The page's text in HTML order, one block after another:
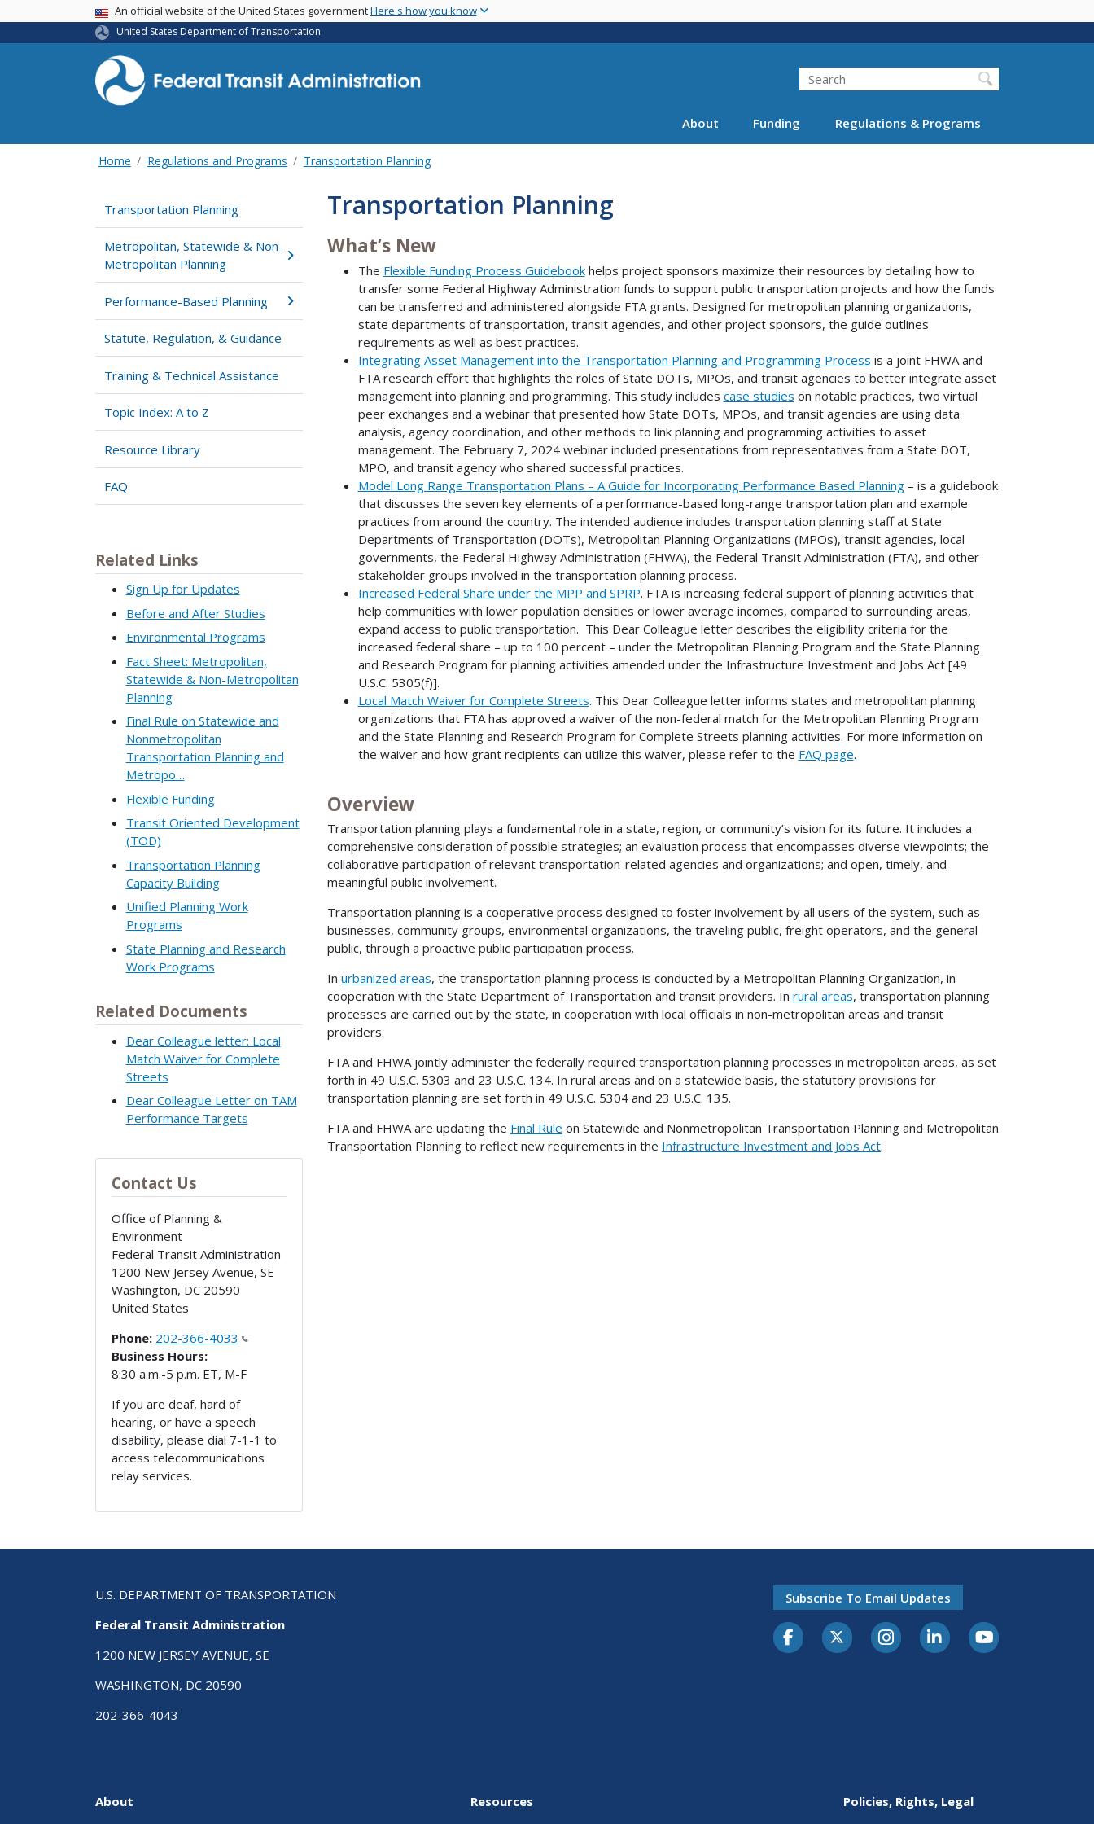
main
USA BannerAn official website of the United States governmentHere's how you know
United States Department of Transportation
Search
About Funding Regulations & Programs
Home Regulations and Programs Transportation Planning
Transportation Planning
Metropolitan, Statewide & Non-
Metropolitan Planning
Performance-Based Planning
Statute, Regulation, & Guidance
Training & Technical Assistance
Topic Index: A to Z
Resource Library
FAQ
Related Links
Sign Up for Updates
Before and After Studies
Environmental Programs
Fact Sheet: Metropolitan,
Statewide & Non-Metropolitan
Planning
Final Rule on Statewide and
Nonmetropolitan
Transportation Planning and
Metropo…
Flexible Funding
Transit Oriented Development
(TOD)
Transportation Planning
Capacity Building
Unified Planning Work
Programs
State Planning and Research
Work Programs
Related Documents
Dear Colleague letter: Local
Match Waiver for Complete
Streets
Dear Colleague Letter on TAM
Performance Targets
Contact Us
Office of Planning &
Environment
Federal Transit Administration
1200 New Jersey Avenue, SE
Washington, DC 20590
United States
Phone: 202-366-4033
Business Hours:
8:30 a.m.-5 p.m. ET, M-F
If you are deaf, hard of
hearing, or have a speech
disability, please dial 7-1-1 to
access telecommunications
relay services.
Transportation Planning
What’s New
The Flexible Funding Process Guidebookhelps project sponsors maximize their resources by detailing how to
transfer some Federal Highway Administration funds to support public transportation projects and how the funds
can be transferred and administered alongside FTA grants. Designed for metropolitan planning organizations,
state departments of transportation, transit agencies, and other project sponsors, the guide outlines
requirements as well as best practices.
Integrating Asset Management into the Transportation Planning and Programming Process is a joint FHWA and
FTA research effort that highlights the roles of State DOTs, MPOs, and transit agencies to better integrate asset
management into planning and programming. This study includes case studies on notable practices, two virtual
peer exchanges and a webinar that presented how State DOTs, MPOs, and transit agencies are using data
analysis, agency coordination, and other methods to link planning and programming activities to asset
management. The February 7, 2024 webinar included presentations from representatives from a State DOT,
MPO, and transit agency who shared successful practices.
Model Long Range Transportation Plans – A Guide for Incorporating Performance Based Planning– is a guidebook
that discusses the seven key elements of a performance-based long-range transportation plan and example
practices from around the country. The intended audience includes transportation planning staff at State
Departments of Transportation (DOTs), Metropolitan Planning Organizations (MPOs), transit agencies, local
governments, the Federal Highway Administration (FHWA), the Federal Transit Administration (FTA), and other
stakeholder groups involved in the transportation planning process.
Increased Federal Share under the MPP and SPRP. FTA is increasing federal support of planning activities that
help communities with lower population densities or lower average incomes, compared to surrounding areas,
expand access to public transportation. This Dear Colleague letter describes the eligibility criteria for the
increased federal share – up to 100 percent – under the Metropolitan Planning Program and the State Planning
and Research Program for planning activities amended under the Infrastructure Investment and Jobs Act [49
U.S.C. 5305(f)].
Local Match Waiver for Complete Streets. This Dear Colleague letter informs states and metropolitan planning
organizations that FTA has approved a waiver of the non-federal match for the Metropolitan Planning Program
and the State Planning and Research Program for Complete Streets planning activities. For more information on
the waiver and how grant recipients can utilize this waiver, please refer to the FAQ page.
Overview
Transportation planning plays a fundamental role in a state, region, or community’s vision for its future. It includes a
comprehensive consideration of possible strategies; an evaluation process that encompasses diverse viewpoints; the
collaborative participation of relevant transportation-related agencies and organizations; and open, timely, and
meaningful public involvement.
Transportation planning is a cooperative process designed to foster involvement by all users of the system, such as
businesses, community groups, environmental organizations, the traveling public, freight operators, and the general
public, through a proactive public participation process.
In urbanized areas, the transportation planning process is conducted by a Metropolitan Planning Organization, in
cooperation with the State Department of Transportation and transit providers. In rural areas, transportation planning
processes are carried out by the state, in cooperation with local officials in non-metropolitan areas and transit
providers.
FTA and FHWA jointly administer the federally required transportation planning processes in metropolitan areas, as set
forth in 49 U.S.C. 5303 and 23 U.S.C. 134. In rural areas and on a statewide basis, the statutory provisions for
transportation planning are set forth in 49 U.S.C. 5304 and 23 U.S.C. 135.
FTA and FHWA are updating the Final Rule on Statewide and Nonmetropolitan Transportation Planning and Metropolitan
Transportation Planning to reflect new requirements in the Infrastructure Investment and Jobs Act.
U.S. DEPARTMENT OF TRANSPORTATION
Federal Transit Administration
1200 NEW JERSEY AVENUE, SE
WASHINGTON, DC 20590
202-366-4043
Subscribe To Email Updates
About Resources Policies, Rights, Legal